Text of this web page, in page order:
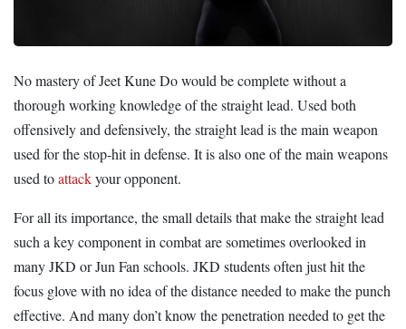
No mastery of Jeet Kune Do would be complete without a
thorough working knowledge of the straight lead. Used both
offensively and defensively, the straight lead is the main weapon
used for the stop-hit in defense. It is also one of the main weapons
used toattackyour opponent.
For all its importance, the small details that make the straight lead
such a key component in combat are sometimes overlooked in
many JKD or Jun Fan schools. JKD students often just hit the
focus glove with no idea of the distance needed to make the punch
effective. And many don’t know the penetration needed to get the